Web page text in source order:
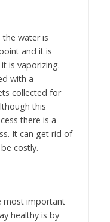
the water is
and it is
is vaporizing.
with a
collected for
this
there is a
It can get rid of
costly.
most important
healthy is by